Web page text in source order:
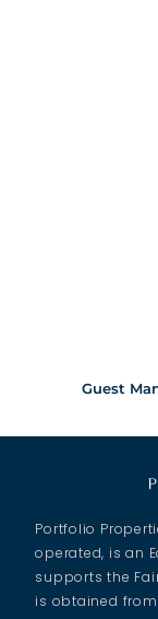
Guest
Portfolio
operated, is an
supports the
is obtained